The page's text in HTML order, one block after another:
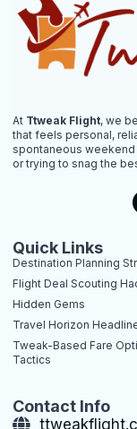
At Ttweak Flight, we
that feels personal,
spontaneous
or trying to snag the
Quick Links
Destination Planning
Flight Deal Scouting
Hidden Gems
Travel Horizon
Tweak-Based Fare
Tactics
Contact Info